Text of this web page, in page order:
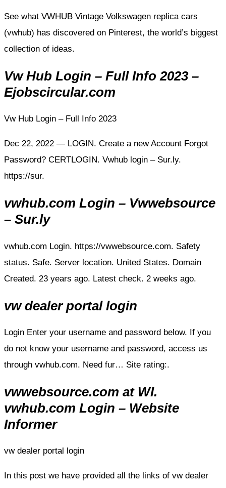
See what VWHUB Vintage Volkswagen replica cars
(vwhub) has discovered on Pinterest, the world’s biggest
collection of ideas.
Vw Hub Login – Full Info 2023 –
Ejobscircular.com
Vw Hub Login – Full Info 2023
Dec 22, 2022 — LOGIN. Create a new Account Forgot
Password? CERTLOGIN. Vwhub login – Sur.ly.
https://sur.
vwhub.com Login – Vwwebsource
– Sur.ly
vwhub.com Login. https://vwwebsource.com. Safety
status. Safe. Server location. United States. Domain
Created. 23 years ago. Latest check. 2 weeks ago.
vw dealer portal login
Login Enter your username and password below. If you
do not know your username and password, access us
through vwhub.com. Need fur… Site rating:.
vwwebsource.com at WI.
vwhub.com Login – Website
Informer
vw dealer portal login
In this post we have provided all the links of vw dealer